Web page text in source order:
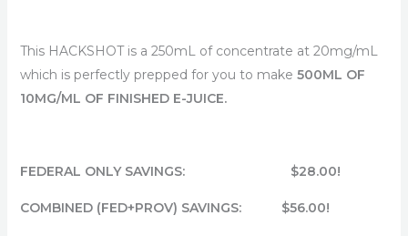
This HACKSHOT is a 250mL of concentrate at 20mg/mL
which is perfectly prepped for you to make 500ML OF
10MG/ML OF FINISHED E-JUICE.
FEDERAL ONLY SAVINGS: $28.00!
COMBINED (FED+PROV) SAVINGS: $56.00!